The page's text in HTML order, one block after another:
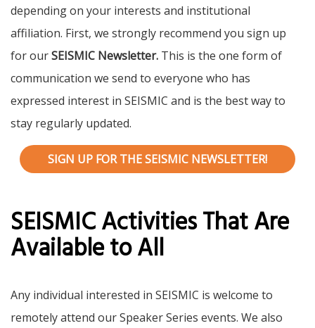
depending on your interests and institutional
affiliation. First, we strongly recommend you sign up
for ourSEISMIC Newsletter. This is the one form of
communication we send to everyone who has
expressed interest in SEISMIC and is the best way to
stay regularly updated.
SIGN UP FOR THE SEISMIC NEWSLETTER!
SEISMIC Activities That Are
Available to All
Any individual interested in SEISMIC is welcome to
remotely attend our Speaker Series events. We also